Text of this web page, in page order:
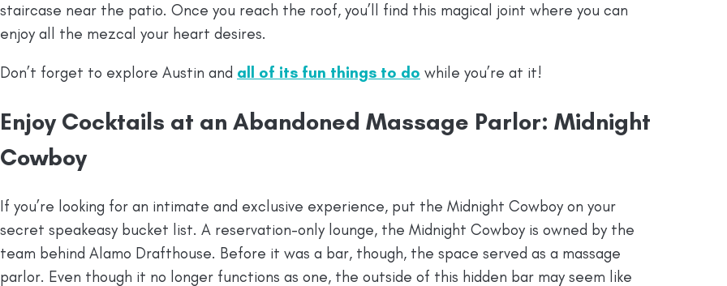
staircase near the patio. Once you reach the roof, you’ll find this magical joint where you can
enjoy all the mezcal your heart desires.
Don’t forget to explore Austin and all of its fun things to do while you’re at it!
Enjoy Cocktails at an Abandoned Massage Parlor: Midnight
Cowboy
If you’re looking for an intimate and exclusive experience, put the Midnight Cowboy on your
secret speakeasy bucket list. A reservation-only lounge, the Midnight Cowboy is owned by the
team behind Alamo Drafthouse. Before it was a bar, though, the space served as a massage
parlor. Even though it no longer functions as one, the outside of this hidden bar may seem like